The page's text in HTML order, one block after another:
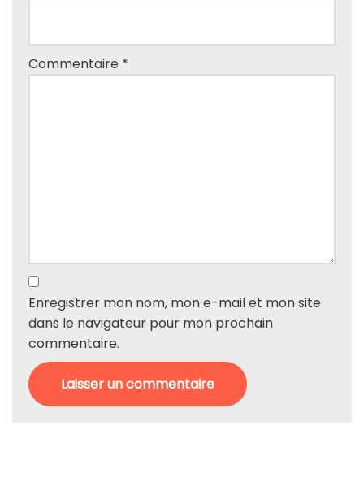
Commentaire *
Enregistrer mon nom, mon e-mail et mon site
dans le navigateur pour mon prochain
commentaire.